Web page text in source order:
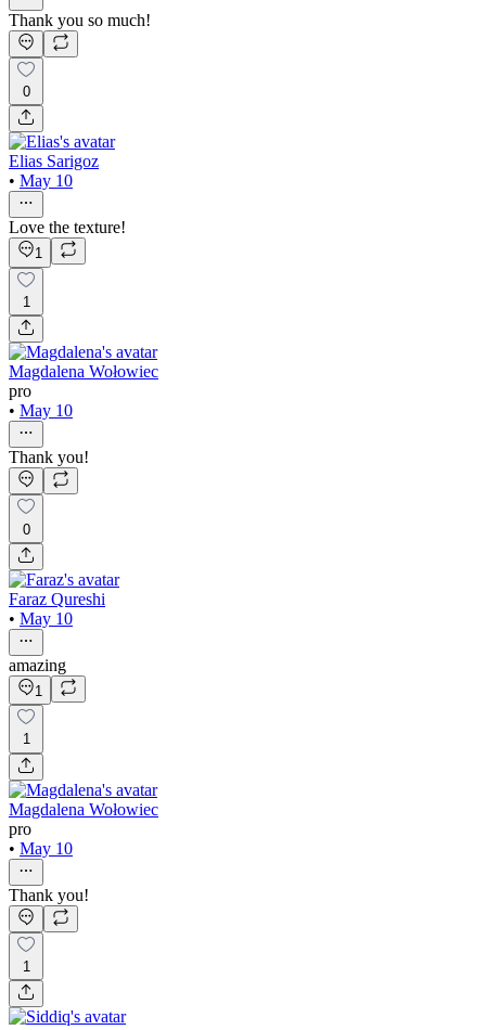
Thank you so much!
0
Elias Sarigoz
• May 10
Love the texture!
1
1
Magdalena Wołowiec
pro
• May 10
Thank you!
0
Faraz Qureshi
• May 10
amazing
1
1
Magdalena Wołowiec
pro
• May 10
Thank you!
1